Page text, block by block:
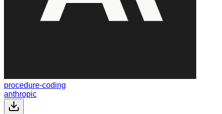
procedure-coding
anthropic